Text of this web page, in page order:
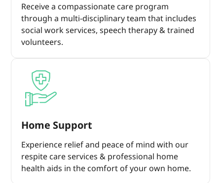
Receive a compassionate care program
through a multi-disciplinary team that includes
social work services, speech therapy & trained
volunteers.
Home Support
Experience relief and peace of mind with our
respite care services & professional home
health aids in the comfort of your own home.